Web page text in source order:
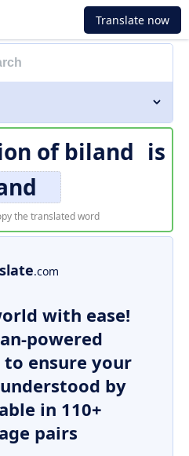
Translate now
of biland is
the translated word
.com
with ease!
powered
ensure your
by
in 110+
pairs